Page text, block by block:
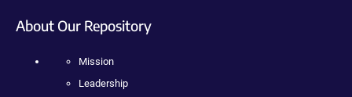
About Our Repository
Mission
Leadership